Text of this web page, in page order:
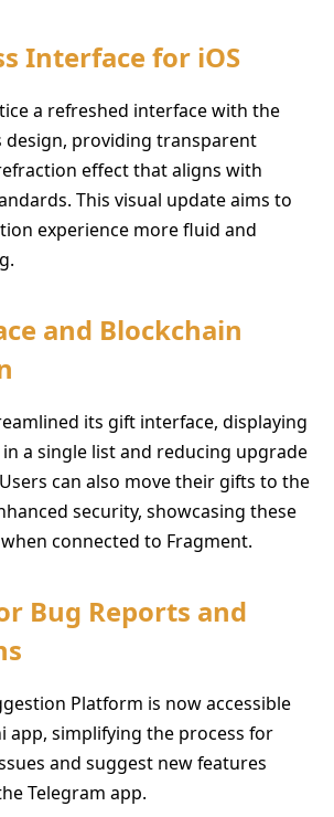
Interface for iOS
a refreshed interface with the
design, providing transparent
effect that aligns with
This visual update aims to
experience more fluid and
and Blockchain
its gift interface, displaying
a single list and reducing upgrade
can also move their gifts to the
security, showcasing these
connected to Fragment.
Bug Reports and
Platform is now accessible
app, simplifying the process for
and suggest new features
Telegram app.